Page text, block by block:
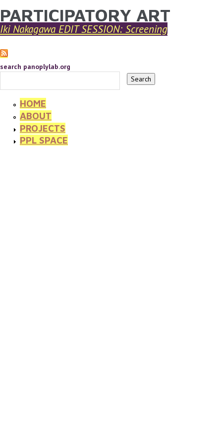
Skip to main content
YOU ARE HERE
PARTICIPATORY ART
Iki Nakagawa EDIT SESSION: Screening
search panoplylab.org
HOME
ABOUT
PROJECTS
PPL SPACE